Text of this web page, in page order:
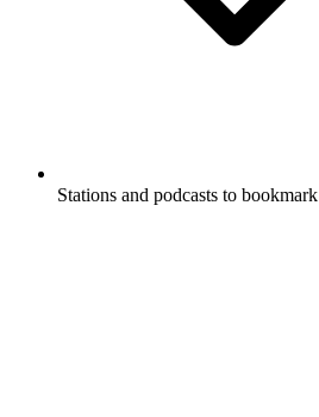
Stations and podcasts to bookmark